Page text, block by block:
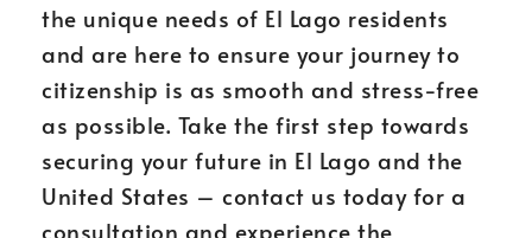
the unique needs of El Lago residents
and are here to ensure your journey to
citizenship is as smooth and stress-free
as possible. Take the first step towards
securing your future in El Lago and the
United States – contact us today for a
consultation and experience the